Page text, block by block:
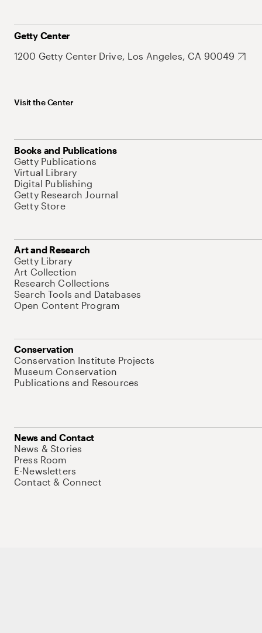
Getty Center
1200 Getty Center Drive, Los Angeles, CA 90049
Visit the Center
Books and Publications
Getty Publications
Virtual Library
Digital Publishing
Getty Research Journal
Getty Store
Art and Research
Getty Library
Art Collection
Research Collections
Search Tools and Databases
Open Content Program
Conservation
Conservation Institute Projects
Museum Conservation
Publications and Resources
News and Contact
News & Stories
Press Room
E-Newsletters
Contact & Connect